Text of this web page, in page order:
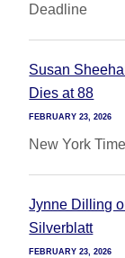
Deadline
Susan
Dies at 88
FEBRUARY 23, 2026
New York
Jynne Dilling
Silverblatt
FEBRUARY 23, 2026